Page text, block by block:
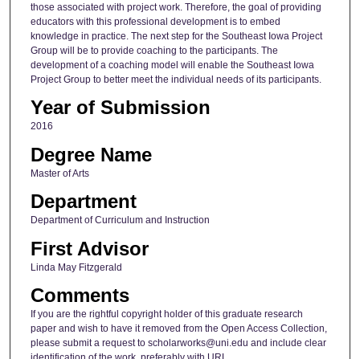
those associated with project work. Therefore, the goal of providing
educators with this professional development is to embed
knowledge in practice. The next step for the Southeast Iowa Project
Group will be to provide coaching to the participants. The
development of a coaching model will enable the Southeast Iowa
Project Group to better meet the individual needs of its participants.
Year of Submission
2016
Degree Name
Master of Arts
Department
Department of Curriculum and Instruction
First Advisor
Linda May Fitzgerald
Comments
If you are the rightful copyright holder of this graduate research
paper and wish to have it removed from the Open Access Collection,
please submit a request to scholarworks@uni.edu and include clear